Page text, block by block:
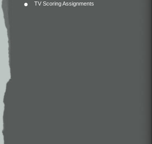
TV Scoring Assignments